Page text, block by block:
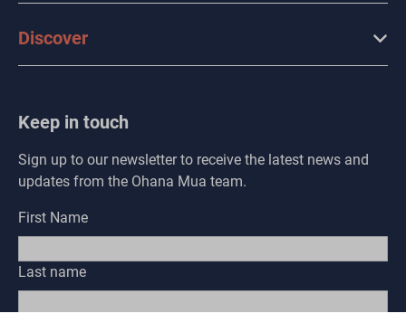
Discover
Keep in touch
Sign up to our newsletter to receive the latest news and
updates from the Ohana Mua team.
First Name
Last name